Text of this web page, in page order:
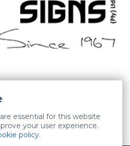
7530
Town (Pty) Ltd
essential for this website
your user experience.
policy.